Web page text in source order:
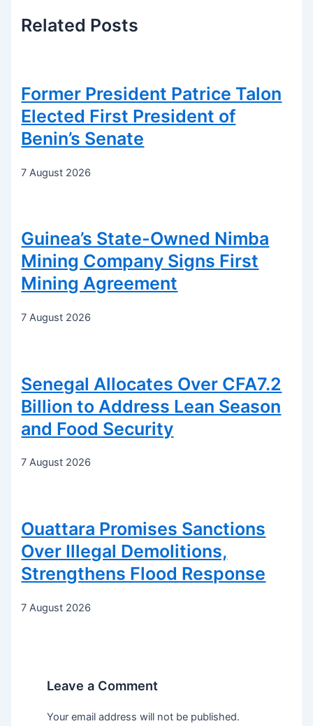
Related Posts
Former President Patrice Talon
Elected First President of
Benin’s Senate
7 August 2026
Guinea’s State-Owned Nimba
Mining Company Signs First
Mining Agreement
7 August 2026
Senegal Allocates Over CFA7.2
Billion to Address Lean Season
and Food Security
7 August 2026
Ouattara Promises Sanctions
Over Illegal Demolitions,
Strengthens Flood Response
7 August 2026
Leave a Comment
Your email address will not be published.